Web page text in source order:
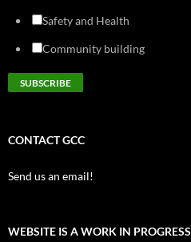
Safety and Health
Community building
CONTACT GCC
Send us an email!
WEBSITE IS A WORK IN PROGRESS